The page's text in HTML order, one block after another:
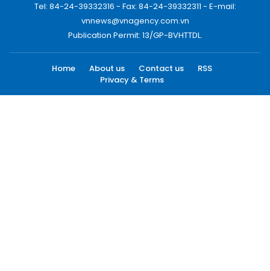
Tel: 84-24-39332316 - Fax: 84-24-39332311 - E-mail:
vnnews@vnagency.com.vn
Publication Permit: 13/GP-BVHTTDL.
Home About us Contact us
RSS
Privacy & Terms